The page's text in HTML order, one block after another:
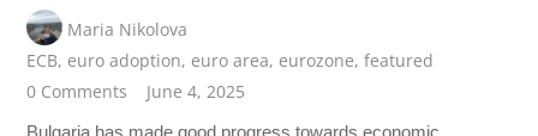
Maria Nikolova
ECB, euro adoption, euro area, eurozone,featured
0 Comments
June 4, 2025
Bulgaria has made good progress towards economic